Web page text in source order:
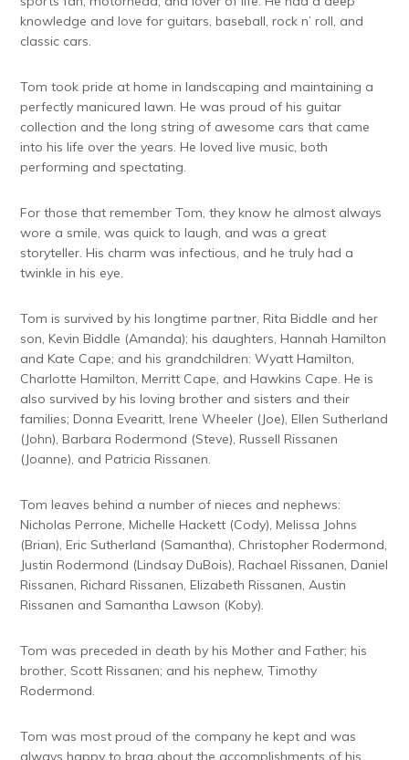
knowledge and love for guitars, baseball, rock n’ roll, and
classic cars.
Tom took pride at home in landscaping and maintaining a
perfectly manicured lawn. He was proud of his guitar
collection and the long string of awesome cars that came
into his life over the years. He loved live music, both
performing and spectating.
For those that remember Tom, they know he almost always
wore a smile, was quick to laugh, and was a great
storyteller. His charm was infectious, and he truly had a
twinkle in his eye.
Tom is survived by his longtime partner, Rita Biddle and her
son, Kevin Biddle (Amanda); his daughters, Hannah Hamilton
and Kate Cape; and his grandchildren: Wyatt Hamilton,
Charlotte Hamilton, Merritt Cape, and Hawkins Cape. He is
also survived by his loving brother and sisters and their
families; Donna Evearitt, Irene Wheeler (Joe), Ellen Sutherland
(John), Barbara Rodermond (Steve), Russell Rissanen
(Joanne), and Patricia Rissanen.
Tom leaves behind a number of nieces and nephews:
Nicholas Perrone, Michelle Hackett (Cody), Melissa Johns
(Brian), Eric Sutherland (Samantha), Christopher Rodermond,
Justin Rodermond (Lindsay DuBois), Rachael Rissanen, Daniel
Rissanen, Richard Rissanen, Elizabeth Rissanen, Austin
Rissanen and Samantha Lawson (Koby).
Tom was preceded in death by his Mother and Father; his
brother, Scott Rissanen; and his nephew, Timothy
Rodermond.
Tom was most proud of the company he kept and was
always happy to brag about the accomplishments of his